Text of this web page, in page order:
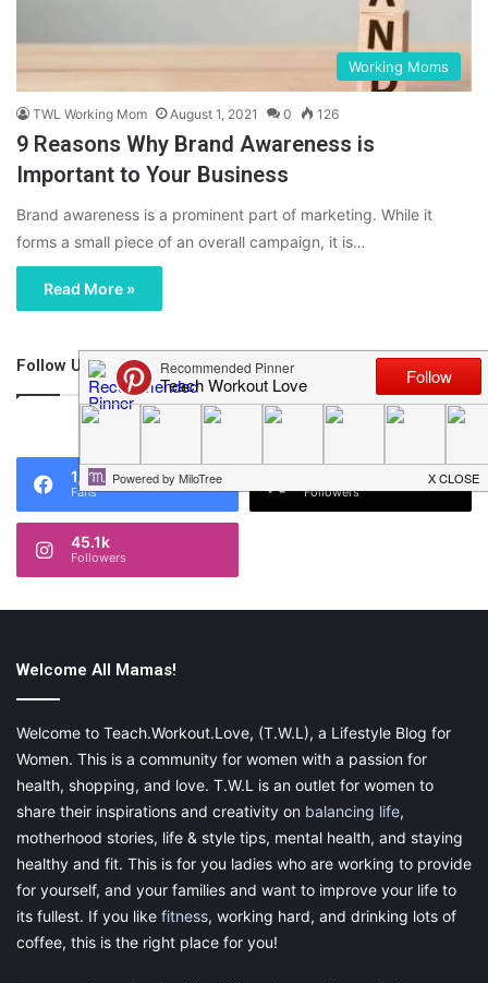
Working Moms
TWL Working Mom August 1, 2021 0 126
9 Reasons Why Brand Awareness is
Important to Your Business
Brand awareness is a prominent part of marketing. While it
forms a small piece of an overall campaign, it is…
Read More »
Follow Us
46,219
1,119
Fans Followers
45.1k
Followers
Welcome All Mamas!
Welcome to Teach.Workout.Love, (T.W.L), a Lifestyle Blog for
Women. This is a community for women with a passion for
health, shopping, and love. T.W.L is an outlet for women to
share their inspirations and creativity on balancing life,
motherhood stories, life & style tips, mental health, and staying
healthy and fit. This is for you ladies who are working to provide
for yourself, and your families and want to improve your life to
its fullest. If you like fitness, working hard, and drinking lots of
coffee, this is the right place for you!